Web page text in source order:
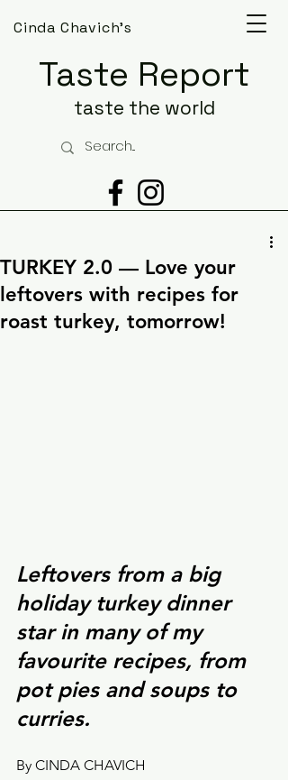
Taste Report
taste the world
Cinda Chavich's
TURKEY 2.0 — Love your
leftovers with recipes for
roast turkey, tomorrow!
Leftovers from a big
holiday turkey dinner
star in many of my
favourite recipes, from
pot pies and soups to
curries.
By CINDA CHAVICH